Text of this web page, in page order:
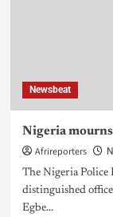
Newsbeat
Nigeria
Afrireporters
The Nigeria Police
distinguished
Egbe...